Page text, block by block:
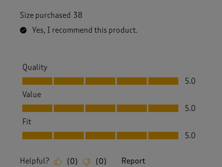
Size purchased 38
Yes, I recommend this product.
Quality
Quality, 5.0 out of 5
5.0
Value
Value, 5.0 out of 5
5.0
Fit
Fit, 5.0 out of 5
5.0
Helpful? (0) (0) Report